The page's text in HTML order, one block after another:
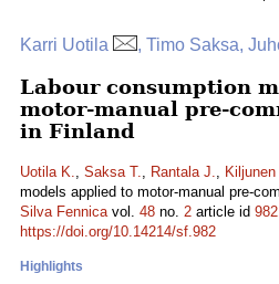
Karri Uotila , Timo Saksa,
Labour consumption
motor-manual pre-
in Finland
Uotila K., Saksa T., Rantala J., Kiljunen
models applied to motor-manual pre-
Silva Fennicavol. 48 no. 2 article id 982
https://doi.org/10.14214/sf.982
Highlights